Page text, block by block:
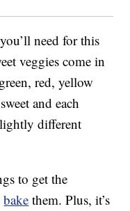
need for this
veggies come in
red, yellow
and each
different
to get the
bake them. Plus, it’s